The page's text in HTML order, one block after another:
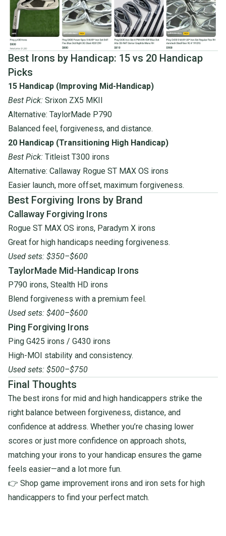
Best Irons by Handicap: 15 vs 20 Handicap
Picks
15 Handicap (Improving Mid-Handicap)
Best Pick: Srixon ZX5 MKII
Alternative: TaylorMade P790
Balanced feel, forgiveness, and distance.
20 Handicap (Transitioning High Handicap)
Best Pick: Titleist T300 irons
Alternative: Callaway Rogue ST MAX OS irons
Easier launch, more offset, maximum forgiveness.
Best Forgiving Irons by Brand
Callaway Forgiving Irons
Rogue ST MAX OS irons, Paradym X irons
Great for high handicaps needing forgiveness.
Used sets: $350–$600
TaylorMade Mid-Handicap Irons
P790 irons, Stealth HD irons
Blend forgiveness with a premium feel.
Used sets: $400–$600
Ping Forgiving Irons
Ping G425 irons / G430 irons
High-MOI stability and consistency.
Used sets: $500–$750
Final Thoughts
The best irons for mid and high handicappers strike the
right balance between forgiveness, distance, and
confidence at address. Whether you’re chasing lower
scores or just more confidence on approach shots,
matching your irons to your handicap ensures the game
feels easier—and a lot more fun.
👉 Shop game improvement irons and iron sets for high
handicappers to find your perfect match.